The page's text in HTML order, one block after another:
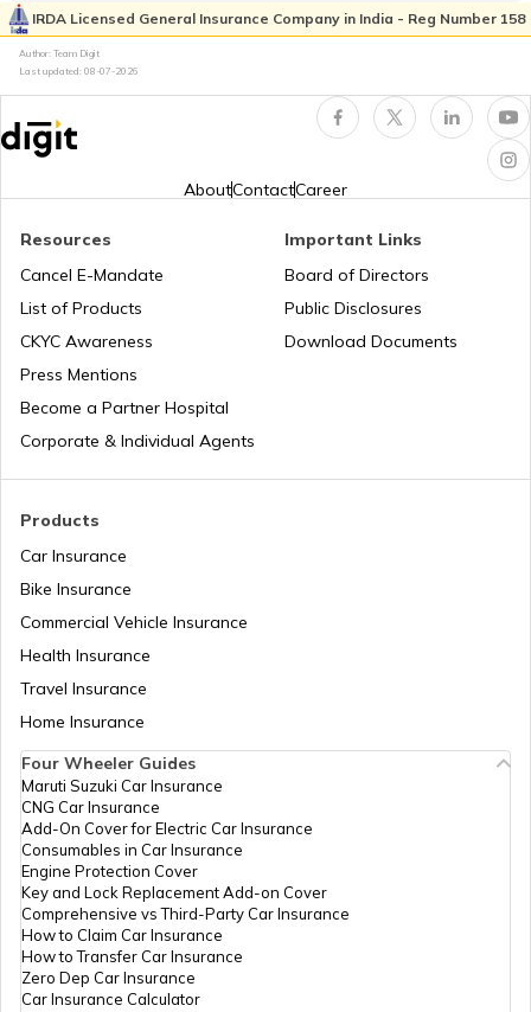
IRDA Licensed General Insurance Company in India - Reg Number 158
Author: Team Digit
Last updated: 08-07-2026
AboutContactCareer
Products
Car Insurance
Bike Insurance
Commercial Vehicle Insurance
Health Insurance
Travel Insurance
Home Insurance
Resources
Cancel E-Mandate
List of Products
CKYC Awareness
Press Mentions
Become a Partner Hospital
Corporate & Individual Agents
Important Links
Board of Directors
Public Disclosures
Download Documents
Four Wheeler Guides
Maruti Suzuki Car Insurance
CNG Car Insurance
Add-On Cover for Electric Car Insurance
Consumables in Car Insurance
Engine Protection Cover
Key and Lock Replacement Add-on Cover
Comprehensive vs Third-Party Car Insurance
How to Claim Car Insurance
How to Transfer Car Insurance
Zero Dep Car Insurance
Car Insurance Calculator